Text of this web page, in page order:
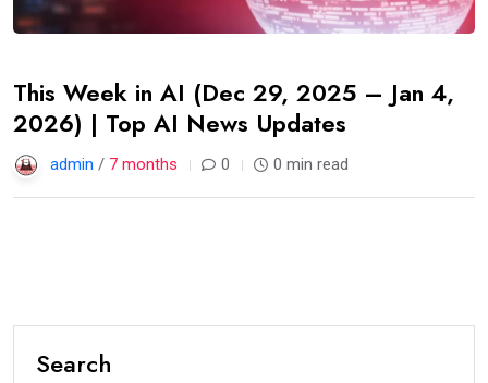
This Week in AI (Dec 29, 2025 – Jan 4,
2026) | Top AI News Updates
admin / 7 months 0 0 min read
Search